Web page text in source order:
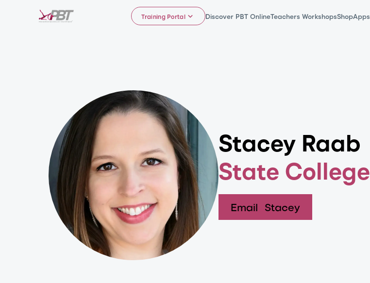
Training Portal Discover PBT OnlineTeachers WorkshopsShop
Stacey Raab
State College
Email Stacey